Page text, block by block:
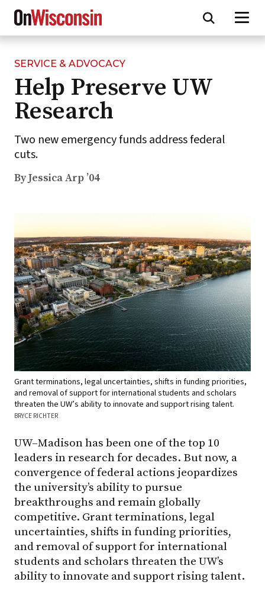
Skip
main
content
SERVICE & ADVOCACY
Help Preserve UW
Research
Two new emergency funds address federal
cuts.
By Jessica Arp ’04
Grant terminations, legal uncertainties, shifts in funding priorities,
and removal of support for international students and scholars
threaten the UW’s ability to innovate and support rising talent.
BRYCE RICHTER
UW–Madison has been one of the top 10
leaders in research for decades. But now, a
convergence of federal actions jeopardizes
the university’s ability to pursue
breakthroughs and remain globally
competitive. Grant terminations, legal
uncertainties, shifts in funding priorities,
and removal of support for international
students and scholars threaten the UW’s
ability to innovate and support rising talent.